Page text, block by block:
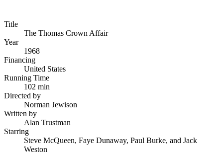
Title
The Thomas Crown Affair
Year
1968
Financing
United States
Running Time
102 min
Directed by
Norman Jewison
Written by
Alan Trustman
Starring
Steve McQueen, Faye Dunaway, Paul Burke, and Jack
Weston